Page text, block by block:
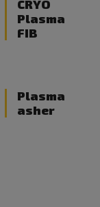
CRYO
Plasma
FIB
Plasma
asher